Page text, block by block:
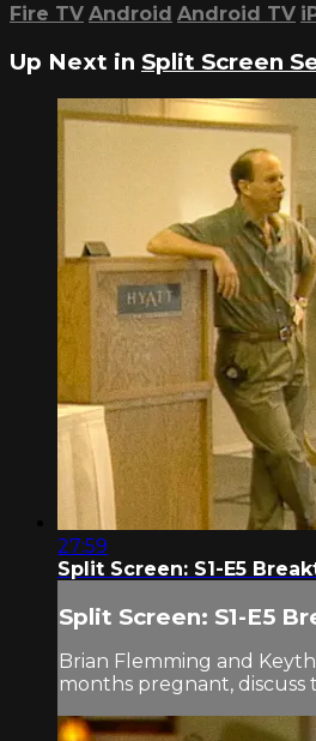
Fire TV Android Android TV
Up Next in Split Screen
27:59
Split Screen: S1-E5
Split Screen: S1-E5
Brian Flemming and
months pregnant,